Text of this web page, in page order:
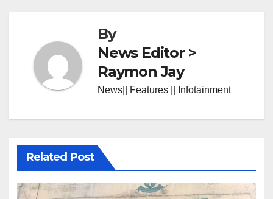
By
News Editor >
Raymon Jay
News|| Features || Infotainment
Related Post